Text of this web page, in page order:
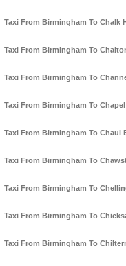
Taxi From Birmingham To Chalk
Taxi From Birmingham To
Taxi From Birmingham To
Taxi From Birmingham To Chapel
Taxi From Birmingham To Chaul
Taxi From Birmingham To
Taxi From Birmingham To
Taxi From Birmingham To
Taxi From Birmingham To